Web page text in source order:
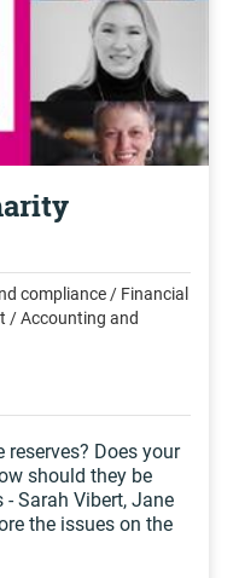
compliance / Financial
/ Accounting and
Does your
should they be
- Sarah Vibert, Jane
the issues on the